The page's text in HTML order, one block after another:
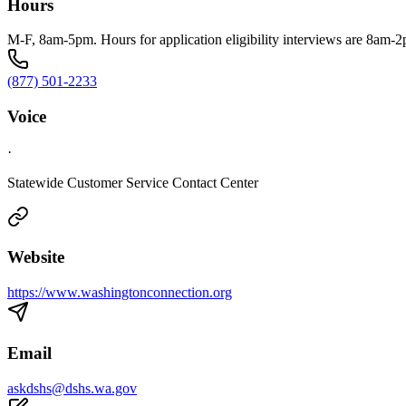
Hours
M-F, 8am-5pm. Hours for application eligibility interviews are 8am-
(877) 501-2233
Voice
·
Statewide Customer Service Contact Center
Website
https://www.washingtonconnection.org
Email
askdshs@dshs.wa.gov